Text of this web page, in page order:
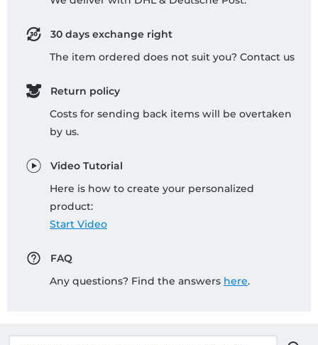
30 days exchange right
The item ordered does not suit you? Contact us
Return policy
Costs for sending back items will be overtaken
by us.
Video Tutorial
Here is how to create your personalized
product:
Start Video
FAQ
Any questions? Find the answers here.